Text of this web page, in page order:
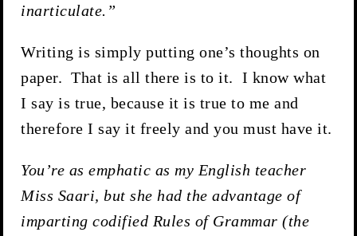
inarticulate.”
Writing is simply putting one’s thoughts on
paper. That is all there is to it. I know what
I say is true, because it is true to me and
therefore I say it freely and you must have it.
You’re as emphatic as my English teacher
Miss Saari, but she had the advantage of
imparting codified Rules of Grammar (the